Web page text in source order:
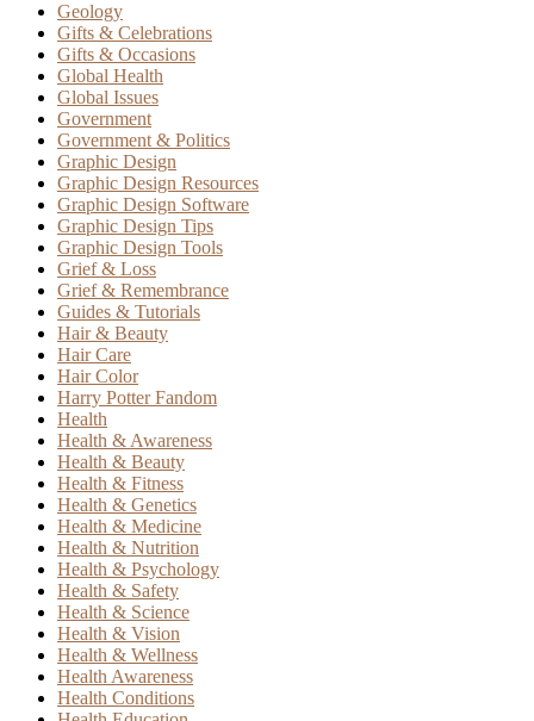
Geology
Gifts & Celebrations
Gifts & Occasions
Global Health
Global Issues
Government
Government & Politics
Graphic Design
Graphic Design Resources
Graphic Design Software
Graphic Design Tips
Graphic Design Tools
Grief & Loss
Grief & Remembrance
Guides & Tutorials
Hair & Beauty
Hair Care
Hair Color
Harry Potter Fandom
Health
Health & Awareness
Health & Beauty
Health & Fitness
Health & Genetics
Health & Medicine
Health & Nutrition
Health & Psychology
Health & Safety
Health & Science
Health & Vision
Health & Wellness
Health Awareness
Health Conditions